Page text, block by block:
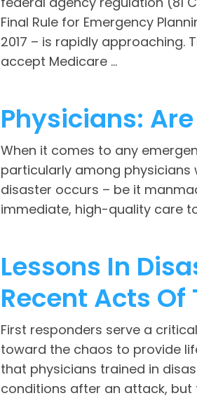
Final Rule for Emergency
2017 – is rapidly approaching.
accept Medicare ...
Physicians:
When it comes to any
particularly among physicians
disaster occurs – be it
immediate, high-quality care
Lessons In
Recent Acts Of
First responders serve a
toward the chaos to provide
that physicians trained in
conditions after an attack, but